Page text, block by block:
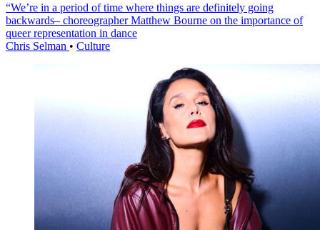
“We’re in a period of time where things are definitely going
backwards– choreographer Matthew Bourne on the importance of
queer representation in dance
Chris Selman • Culture